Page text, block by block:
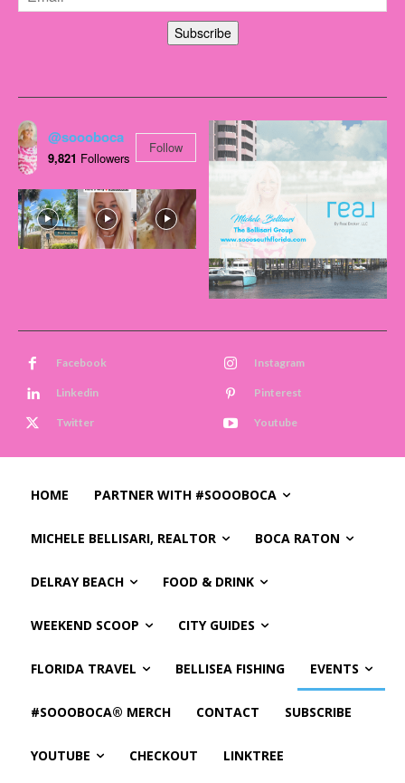
Subscribe
@soooboca
9,821 Followers
Follow
Facebook Instagram
Linkedin Pinterest
Twitter Youtube
HOME PARTNER WITH #SOOOBOCA
MICHELE BELLISARI, REALTOR BOCA RATON
DELRAY BEACH FOOD & DRINK
WEEKEND SCOOP CITY GUIDES
FLORIDA TRAVEL BELLISEA FISHING EVENTS
#SOOOBOCA® MERCH CONTACT SUBSCRIBE
YOUTUBE CHECKOUT LINKTREE